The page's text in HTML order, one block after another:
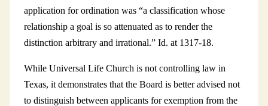
application for ordination was “a classification whose
relationship a goal is so attenuated as to render the
distinction arbitrary and irrational.” Id. at 1317-18.
While Universal Life Church is not controlling law in
Texas, it demonstrates that the Board is better advised not
to distinguish between applicants for exemption from the